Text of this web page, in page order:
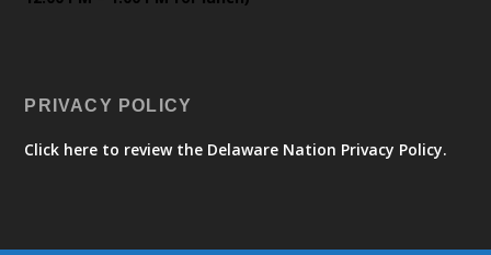
PRIVACY POLICY
Click here to review the Delaware Nation Privacy Policy.